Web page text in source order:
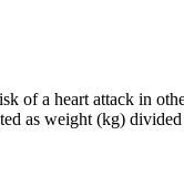
of a heart attack in
as weight (kg)